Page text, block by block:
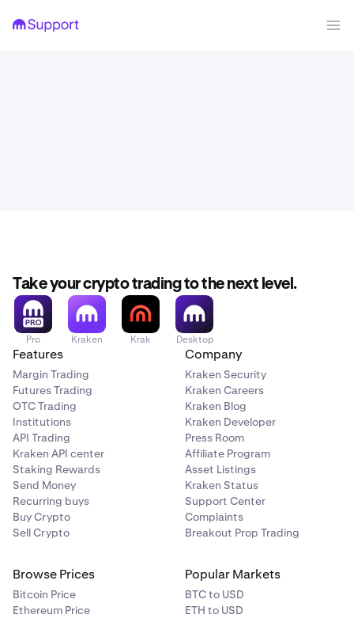
Take your crypto trading to the next level.
Pro Kraken Krak Desktop
Features
Margin Trading
Futures Trading
OTC Trading
Institutions
API Trading
Kraken API center
Staking Rewards
Send Money
Recurring buys
Buy Crypto
Sell Crypto
Company
Kraken Security
Kraken Careers
Kraken Blog
Kraken Developer
Press Room
Affiliate Program
Asset Listings
Kraken Status
Support Center
Complaints
Breakout Prop Trading
Browse Prices
Bitcoin Price
Ethereum Price
Popular Markets
BTC to USD
ETH to USD